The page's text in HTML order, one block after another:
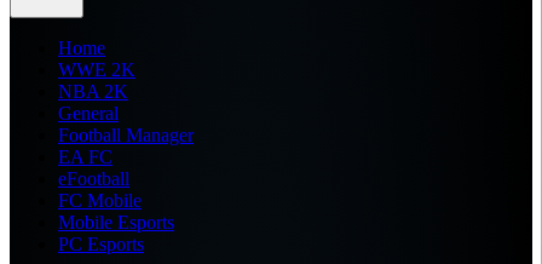
Home
WWE 2K
NBA 2K
General
Football Manager
EA FC
eFootball
FC Mobile
Mobile Esports
PC Esports